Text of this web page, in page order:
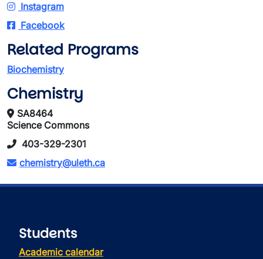
Instagram
Facebook
Related Programs
Biochemistry
Chemistry
SA8464
Science Commons
403-329-2301
chemistry@uleth.ca
Students
Academic calendar